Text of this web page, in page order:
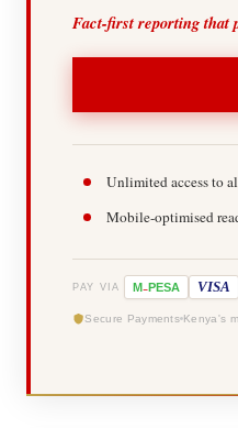
Fact-first reporting that
Unlimited access to
Mobile-optimised
PAY VIA M-PESA VISA
Secure Payments Kenya's